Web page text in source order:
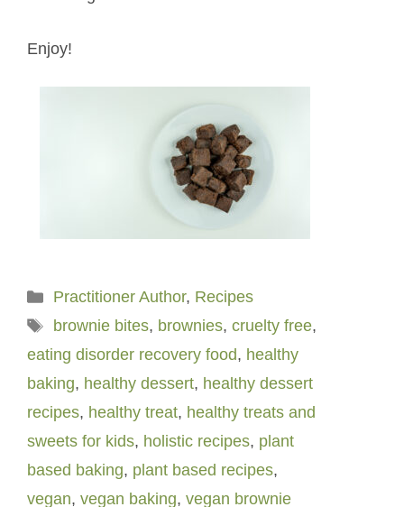
Enjoy!
Categories
Practitioner Author, Recipes
Tags
brownie bites, brownies, cruelty free,
eating disorder recovery food, healthy
baking, healthy dessert, healthy dessert
recipes, healthy treat, healthy treats and
sweets for kids, holistic recipes, plant
based baking, plant based recipes,
vegan, vegan baking, vegan brownie